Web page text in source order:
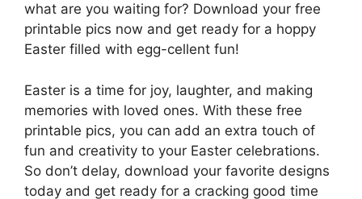
what are you waiting for? Download your free
printable pics now and get ready for a hoppy
Easter filled with egg-cellent fun!
Easter is a time for joy, laughter, and making
memories with loved ones. With these free
printable pics, you can add an extra touch of
fun and creativity to your Easter celebrations.
So don’t delay, download your favorite designs
today and get ready for a cracking good time